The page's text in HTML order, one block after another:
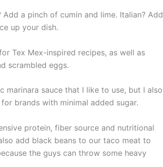
a pinch of cumin and lime. Italian? Add
up your dish.
Tex Mex-inspired recipes, as well as
scrambled eggs.
marinara sauce that I like to use, but I also
brands with minimal added sugar.
protein, fiber source and nutritional
add black beans to our taco meat to
the guys can throw some heavy